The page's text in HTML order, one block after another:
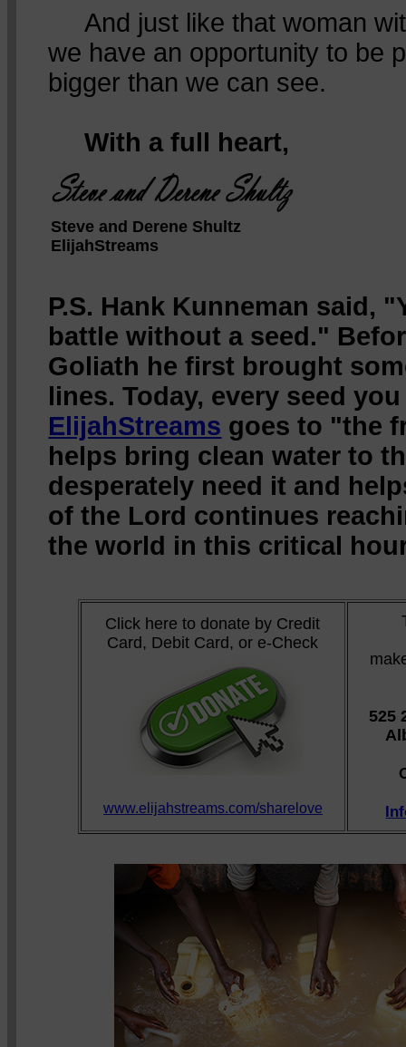
And just like that woman
we have an opportunity to be
bigger than we can see.
With a full heart,
Steve and Derene Shultz
ElijahStreams
P.S. Hank Kunneman said,
battle without a seed."
Goliath he first brought
lines. Today, every seed
ElijahStreams goes to "the
helps bring clean water to
desperately need it and
of the Lord continues
the world in this critical
Click here to donate by Credit
Card, Debit Card, or e-Check
www.elijahstreams.com/sharelove
525